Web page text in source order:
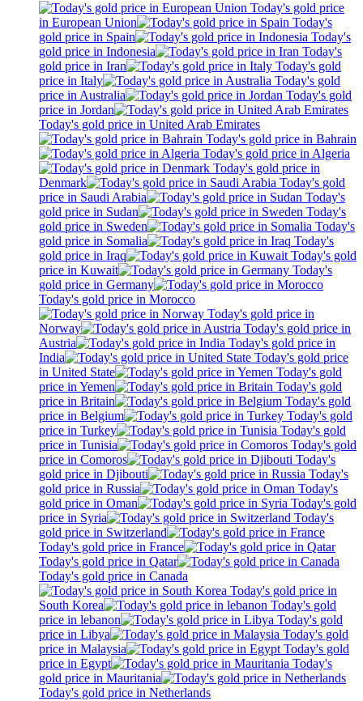
Today's gold price
in European Union
Today's
gold price in Spain
Today's
gold price in Indonesia
Today's
gold price in Iran
Today's gold
price in Italy
Today's gold
price in Australia
Today's gold
price in Jordan
Today's gold price in United Arab Emirates
Today's gold price in Bahrain
Today's gold price in Algeria
Today's gold price in
Denmark
Today's gold
price in Saudi Arabia
Today's
gold price in Sudan
Today's
gold price in Sweden
Today's
gold price in Somalia
Today's
gold price in Iraq
Today's gold
price in Kuwait
Today's
gold price in Germany
Today's gold price in Morocco
Today's gold price in
Norway
Today's gold price in
Austria
Today's gold price in
India
Today's gold price
in United State
Today's gold
price in Yemen
Today's gold
price in Britain
Today's gold
price in Belgium
Today's gold
price in Turkey
Today's gold
price in Tunisia
Today's gold
price in Comoros
Today's
gold price in Djibouti
Today's
gold price in Russia
Today's
gold price in Oman
Today's gold
price in Syria
Today's
gold price in Switzerland
Today's gold price in France
Today's gold price in Qatar
Today's gold price in Canada
Today's gold price in
South Korea
Today's gold
price in lebanon
Today's gold
price in Libya
Today's gold
price in Malaysia
Today's gold
price in Egypt
Today's
gold price in Mauritania
Today's gold price in Netherlands